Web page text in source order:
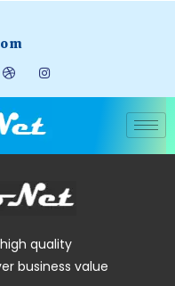
quality
business value